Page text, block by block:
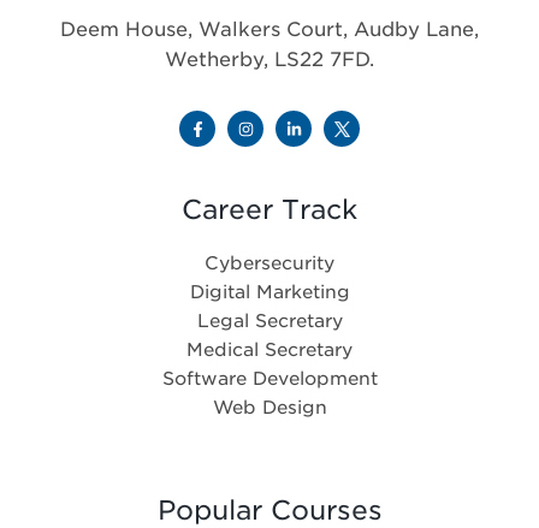
Deem House, Walkers Court, Audby Lane,
Wetherby, LS22 7FD.
Career Track
Cybersecurity
Digital Marketing
Legal Secretary
Medical Secretary
Software Development
Web Design
Popular Courses